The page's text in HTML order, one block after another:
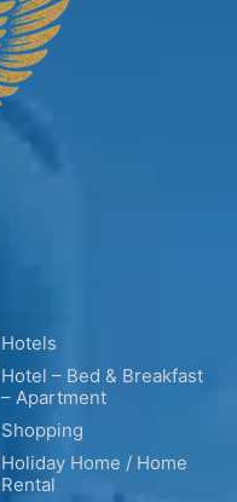
Hotels
Hotel – Bed & Breakfast
– Apartment
Shopping
Holiday Home / Home
Rental